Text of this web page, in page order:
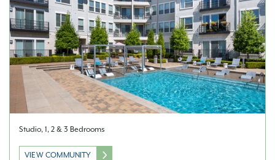
Studio, 1, 2 & 3 Bedrooms
VIEW COMMUNITY